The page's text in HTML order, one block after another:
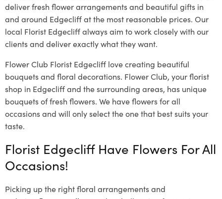
deliver fresh flower arrangements and beautiful gifts in
and around Edgecliff at the most reasonable prices. Our
local Florist Edgecliffalways aim to work closely with our
clients and deliver exactly what they want.
Flower Club Florist Edgecliff love creating beautiful
bouquets and floral decorations. Flower Club, your florist
shop in Edgecliff and the surrounding areas, has unique
bouquets of fresh flowers. We have flowers for all
occasions and will only select the one that best suits your
taste.
Florist Edgecliff Have Flowers For All
Occasions!
Picking up the right floral arrangements and